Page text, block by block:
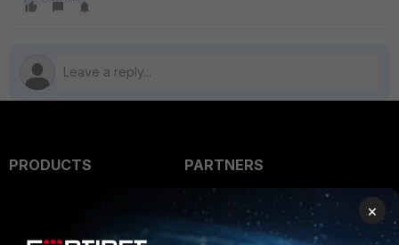
PRODUCTS
Secure Networking
PARTNERS
Alliances Ecosystem
×